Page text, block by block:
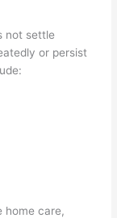
not settle
or persist
home care,